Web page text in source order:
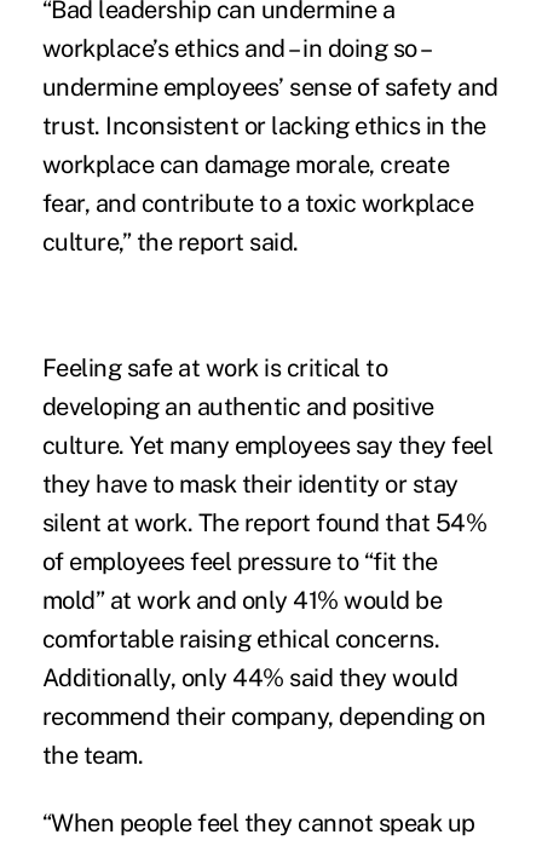
“Bad leadership can undermine a
workplace’s ethics and – in doing so –
undermine employees’ sense of safety and
trust. Inconsistent or lacking ethics in the
workplace can damage morale, create
fear, and contribute to a toxic workplace
culture,” the report said.
Feeling safe at work is critical to
developing an authentic and positive
culture. Yet many employees say they feel
they have to mask their identity or stay
silent at work. The report found that 54%
of employees feel pressure to “fit the
mold” at work and only 41% would be
comfortable raising ethical concerns.
Additionally, only 44% said they would
recommend their company, depending on
the team.
“When people feel they cannot speak up